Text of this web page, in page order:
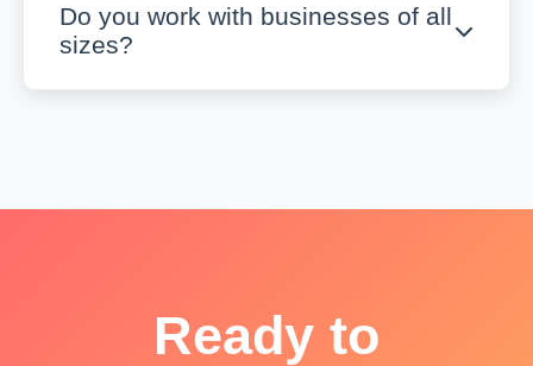
Do you work with businesses of all
sizes?
Ready to